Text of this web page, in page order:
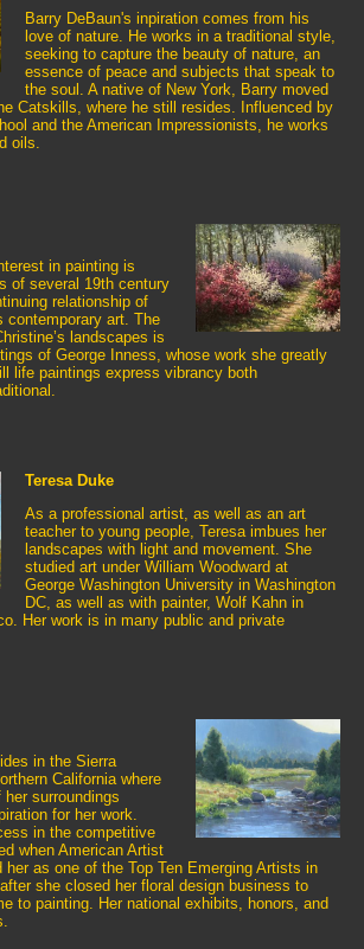
Barry DeBaun's inpiration comes from his
love of nature. He works in a traditional style,
seeking to capture the beauty of nature, an
essence of peace and subjects that speak to
the soul. A native of New York, Barry moved
Catskills, where he still resides. Influenced by
and the American Impressionists, he works
oils.
in painting is
of several 19th century
relationship of
contemporary art. The
landscapes is
of George Inness, whose work she greatly
life paintings express vibrancy both
Teresa Duke
As a professional artist, as well as an art
teacher to young people, Teresa imbues her
landscapes with light and movement. She
studied art under William Woodward at
George Washington University in Washington
DC, as well as with painter, Wolf Kahn in
Her work is in many public and private
in the Sierra
California where
surroundings
for her work.
in the competitive
when American Artist
her as one of the Top Ten Emerging Artists in
she closed her floral design business to
to painting. Her national exhibits, honors, and